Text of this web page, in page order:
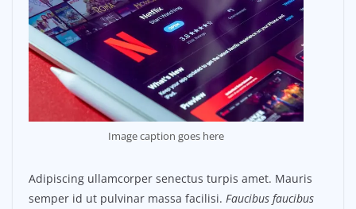
Image caption goes here
Adipiscing ullamcorper senectus turpis amet. Mauris
semper id ut pulvinar massa facilisi. Faucibus faucibus